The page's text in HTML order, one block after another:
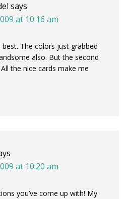
says
at 10:16 am
The colors just grabbed
also. But the second
the nice cards make me
at 10:20 am
you’ve come up with! My